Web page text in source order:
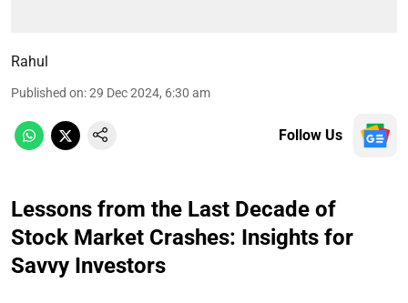
Rahul
Published on:29 Dec 2024, 6:30 am
Follow Us
Lessons from the Last Decade of
Stock Market Crashes: Insights for
Savvy Investors